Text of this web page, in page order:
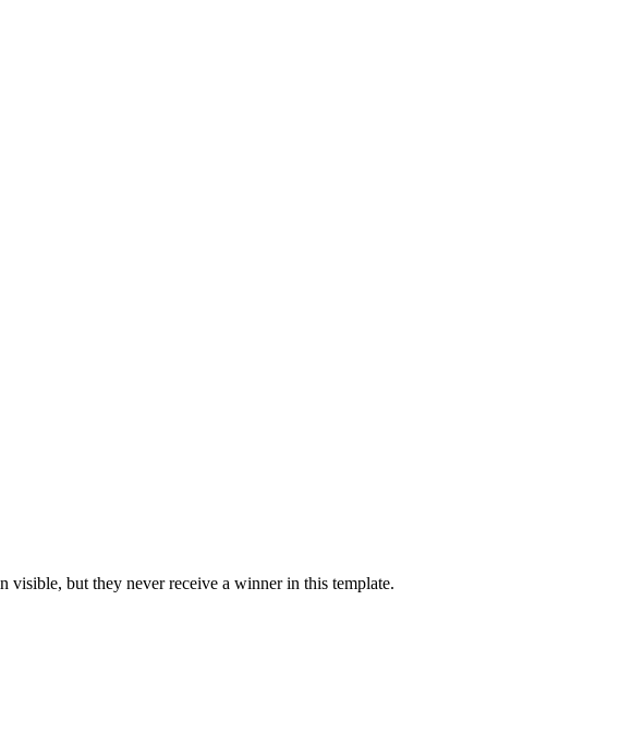
visible, but they never receive a winner in this template.